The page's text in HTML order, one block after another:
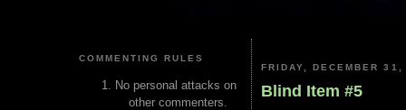
COMMENTING RULES
No personal attacks on
other commenters.
FRIDAY, DECEMBER 31,
Blind Item #5